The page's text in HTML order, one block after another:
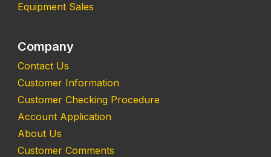
Equipment Sales
Company
Contact Us
Customer Information
Customer Checking Procedure
Account Application
About Us
Customer Comments